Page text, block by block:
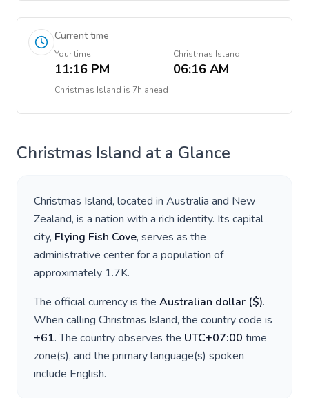
Current time
Your time
11:16 PM
Christmas Island
06:16 AM
Christmas Island is 7h ahead
Christmas Island at a Glance
Christmas Island, located in Australia and New
Zealand, is a nation with a rich identity. Its capital
city, Flying Fish Cove, serves as the
administrative center for a population of
approximately 1.7K.
The official currency is the Australian dollar ($).
When calling Christmas Island, the country code is
+61. The country observes the UTC+07:00 time
zone(s), and the primary language(s) spoken
include English.